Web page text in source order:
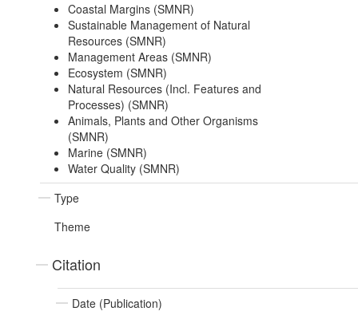
Coastal Margins (SMNR)
Sustainable Management of Natural
Resources (SMNR)
Management Areas (SMNR)
Ecosystem (SMNR)
Natural Resources (Incl. Features and
Processes) (SMNR)
Animals, Plants and Other Organisms
(SMNR)
Marine (SMNR)
Water Quality (SMNR)
Type
Theme
Citation
Date (Publication)